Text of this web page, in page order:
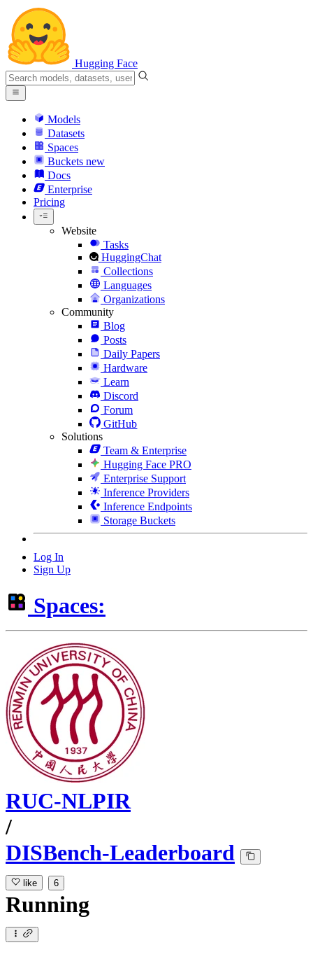
Hugging Face
Models
Datasets
Spaces
Buckets new
Docs
Enterprise
Pricing
Website
Tasks
HuggingChat
Collections
Languages
Organizations
Community
Blog
Posts
Daily Papers
Hardware
Learn
Discord
Forum
GitHub
Solutions
Team & Enterprise
Hugging Face PRO
Enterprise Support
Inference Providers
Inference Endpoints
Storage Buckets
Log In
Sign Up
Spaces:
RUC-NLPIR
/
DISBench-Leaderboard
like 6
Running